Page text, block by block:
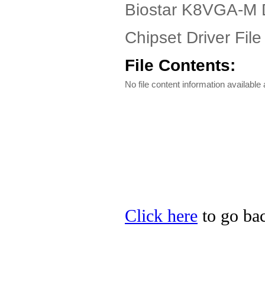
Biostar K8VGA-M
Chipset Driver File
File Contents:
No file content information available
Click here to go